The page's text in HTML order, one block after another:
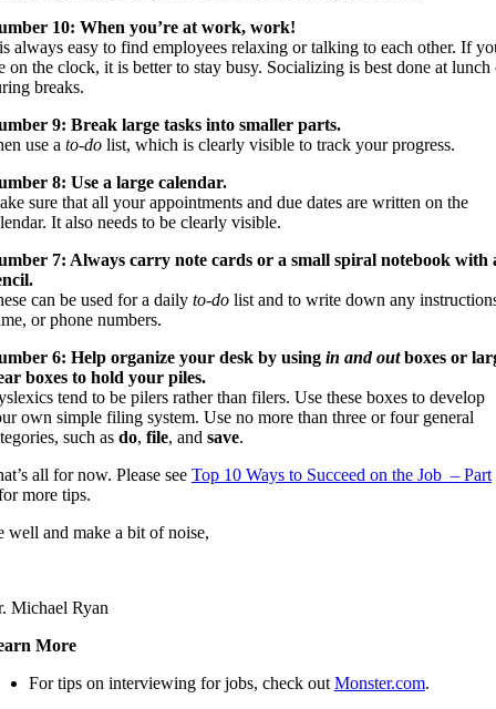
10: When you’re at work, work!
always easy to find employees relaxing or talking to each other. If
on the clock, it is better to stay busy. Socializing is best done at lunch
breaks.
9: Break large tasks into smaller parts.
use a to-dolist, which is clearly visible to track your progress.
8: Use a large calendar.
sure that all your appointments and due dates are written on the
It also needs to be clearly visible.
7: Always carry note cards or a small spiral notebook with
can be used for a daily to-dolist and to write down any
or phone numbers.
6: Help organize your desk by using in and outboxes or
boxes to hold your piles.
tend to be pilers rather than filers. Use these boxes to develop
own simple filing system. Use no more than three or four general
such as do, file, and save.
all for now. Please see Top 10 Ways to Succeed on the Job – Part
more tips.
well and make a bit of noise,
Michael Ryan
More
For tips on interviewing for jobs, check out Monster.com.